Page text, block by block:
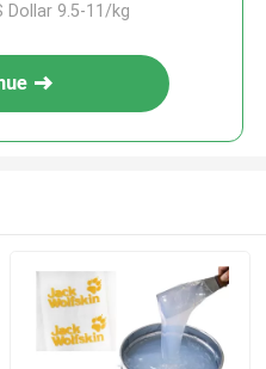
Dollar 9.5-11/kg